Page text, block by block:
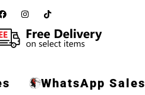
WhatsApp Sales